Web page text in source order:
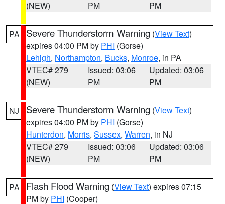
(NEW)
PM
PM
PA Severe Thunderstorm Warning (View Text)
expires 04:00 PM by PHI (Gorse)
Lehigh, Northampton, Bucks, Monroe, in PA
VTEC# 279
(NEW)
Issued: 03:06
PM
Updated: 03:06
PM
NJ Severe Thunderstorm Warning (View Text)
expires 04:00 PM by PHI (Gorse)
Hunterdon, Morris, Sussex, Warren, in NJ
VTEC# 279
(NEW)
Issued: 03:06
PM
Updated: 03:06
PM
PA Flash Flood Warning (View Text) expires 07:15
PM by PHI (Cooper)